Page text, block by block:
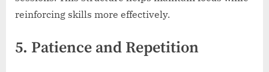
reinforcing skills more effectively.
5. Patience and Repetition